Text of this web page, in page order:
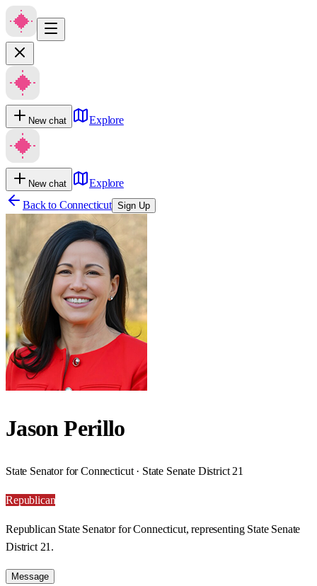
New chat Explore
New chat
Explore
Back to Connecticut Sign Up
Jason Perillo
State Senator for Connecticut · State Senate District 21
Republican
Republican State Senator for Connecticut, representing State Senate
District 21.
Message